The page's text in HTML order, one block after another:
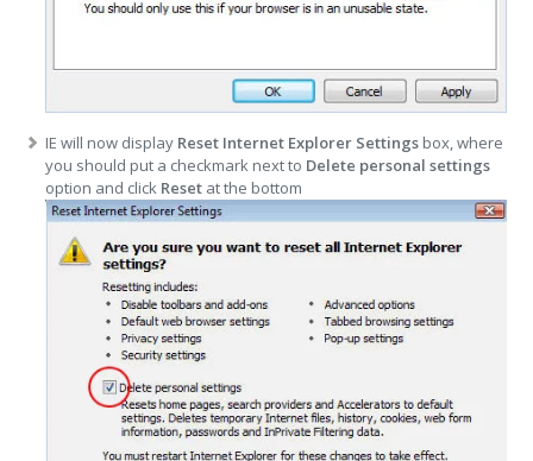
IE will now display Reset Internet Explorer Settings box, where
you should put a checkmark next to Delete personal settings
option and click Reset at the bottom